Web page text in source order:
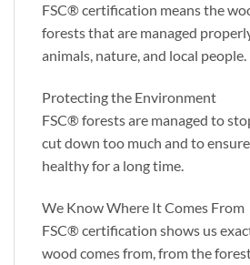
FSC® certification means the
forests that are managed
animals, nature, and local people.
Protecting the Environment
FSC® forests are managed to
cut down too much and to
healthy for a long time.
We Know Where It Comes From
FSC® certification shows us
wood comes from, from the